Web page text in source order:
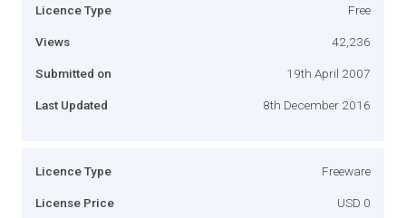
Licence Type Free
Views 42,236
Submitted on 19th April 2007
Last Updated 8th December 2016
Licence Type Freeware
License Price USD 0